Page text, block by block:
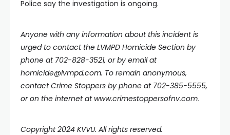
Police say the investigation is ongoing.
Anyone with any information about this incident is
urged to contact the LVMPD Homicide Section by
phone at 702-828-3521, or by email at
homicide@lvmpd.com. To remain anonymous,
contact Crime Stoppers by phone at 702-385-5555,
or on the internet at www.crimestoppersofnv.com.
Copyright 2024 KVVU. All rights reserved.